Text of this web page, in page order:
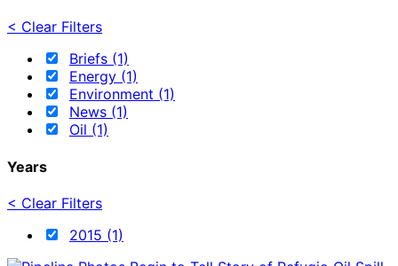
< Clear Filters
Briefs (1)
Energy (1)
Environment (1)
News (1)
Oil (1)
Years
< Clear Filters
2015 (1)